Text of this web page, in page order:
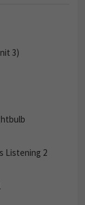
3)
Listening 2